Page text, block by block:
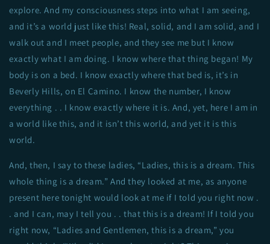
explore. And my consciousness steps into what I am seeing,
and it’s a world just like this! Real, solid, and I am solid, and I
walk out and I meet people, and they see me but I know
exactly what I am doing. I know where that thing began! My
body is on a bed. I know exactly where that bed is, it’s in
Beverly Hills, on El Camino. I know the number, I know
everything . . I know exactly where it is. And, yet, here I am in
a world like this, and it isn’t this world, and yet it is this
world.
And, then, I say to these ladies, “Ladies, this is a dream. This
whole thing is a dream.” And they looked at me, as anyone
present here tonight would look at me if I told you right now .
. and I can, may I tell you . . that this is a dream! If I told you
right now, “Ladies and Gentlemen, this is a dream,” you